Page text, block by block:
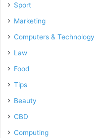
Sport
Marketing
Computers & Technology
Law
Food
Tips
Beauty
CBD
Computing